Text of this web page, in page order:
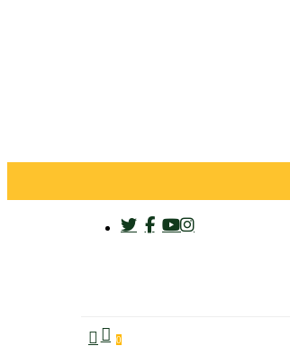
twitter
facebook
youtube
instagram
search
account
0